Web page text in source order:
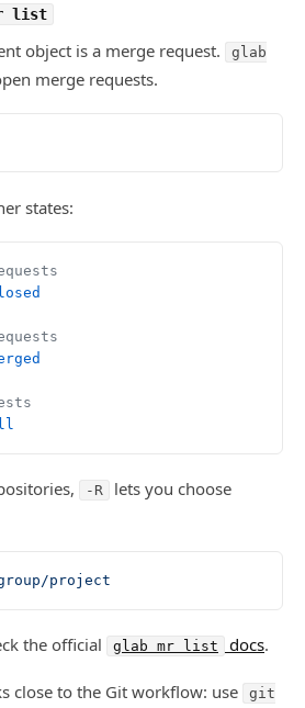
list
object is a merge request.
glab
merge requests.
states:
-R
lets you choose
project
the official glab mr list docs.
close to the Git workflow: use git